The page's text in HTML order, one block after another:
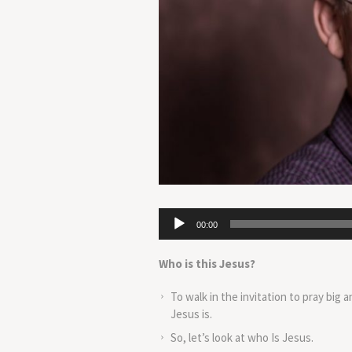
Audio
Player
00:00
Who is this Jesus?
To walk in the invitation to pray big
Jesus is.
So, let’s look at who Is Jesus.